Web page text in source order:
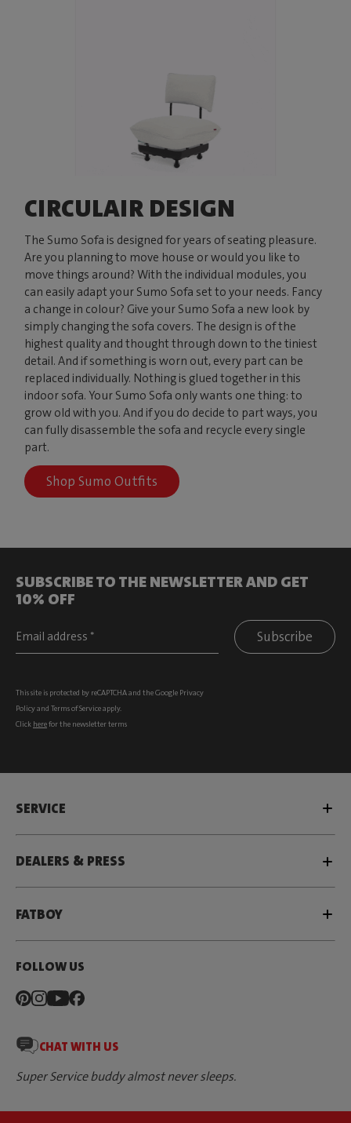
CIRCULAIR DESIGN
The Sumo Sofa is designed for years of seating pleasure.
Are you planning to move house or would you like to
move things around? With the individual modules, you
can easily adapt your Sumo Sofa set to your needs. Fancy
a change in colour? Give your Sumo Sofa a new look by
simply changing the sofa covers. The design is of the
highest quality and thought through down to the tiniest
detail. And if something is worn out, every part can be
replaced individually. Nothing is glued together in this
indoor sofa. Your Sumo Sofa only wants one thing: to
grow old with you. And if you do decide to part ways, you
can fully disassemble the sofa and recycle every single
part.
Shop Sumo Outfits
SUBSCRIBE TO THE NEWSLETTER AND GET
10% OFF
Subscribe
This site is protected by reCAPTCHA and the Google Privacy
Policyand Terms of Serviceapply.
Click herefor the newsletter terms
SERVICE
DEALERS & PRESS
FATBOY
FOLLOW US
CHAT WITH US
Super Service buddy almost never sleeps.